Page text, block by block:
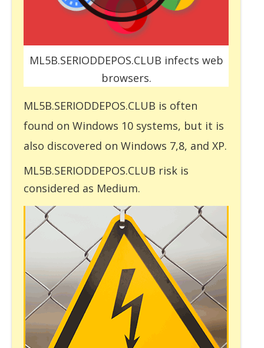
ML5B.SERIODDEPOS.CLUB infects web
browsers.
ML5B.SERIODDEPOS.CLUB is often
found on Windows 10 systems, but it is
also discovered on Windows 7,8, and XP.
ML5B.SERIODDEPOS.CLUB risk is
considered as Medium.